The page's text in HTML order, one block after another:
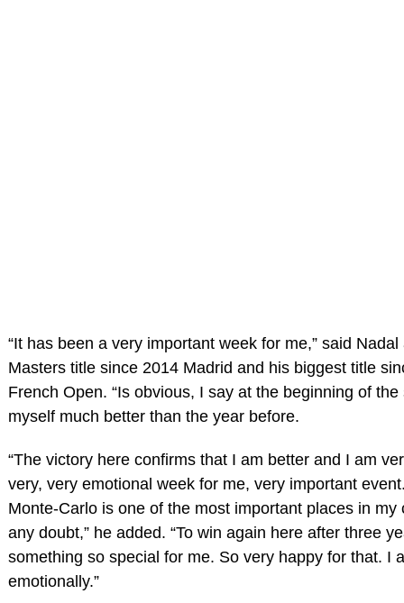
“It has been a very important week for me,” said
Masters title since 2014 Madrid and his biggest title
French Open. “Is obvious, I say at the beginning of
myself much better than the year before.
“The victory here confirms that I am better and I am
very, very emotional week for me, very important
Monte-Carlo is one of the most important places in my
any doubt,” he added. “To win again here after three
something so special for me. So very happy for that. I
emotionally.”